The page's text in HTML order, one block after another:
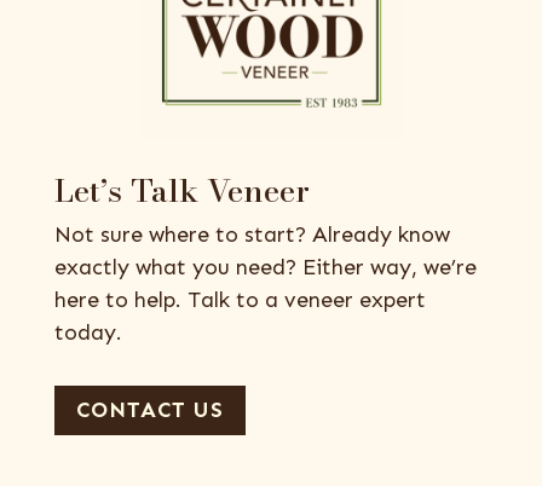
Let’s Talk Veneer
Not sure where to start? Already know
exactly what you need? Either way, we’re
here to help. Talk to a veneer expert
today.
CONTACT US